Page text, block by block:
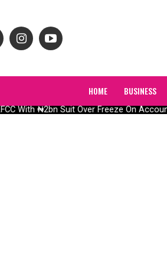
HOME BUSINESS
With ₦2bn Suit Over Freeze On